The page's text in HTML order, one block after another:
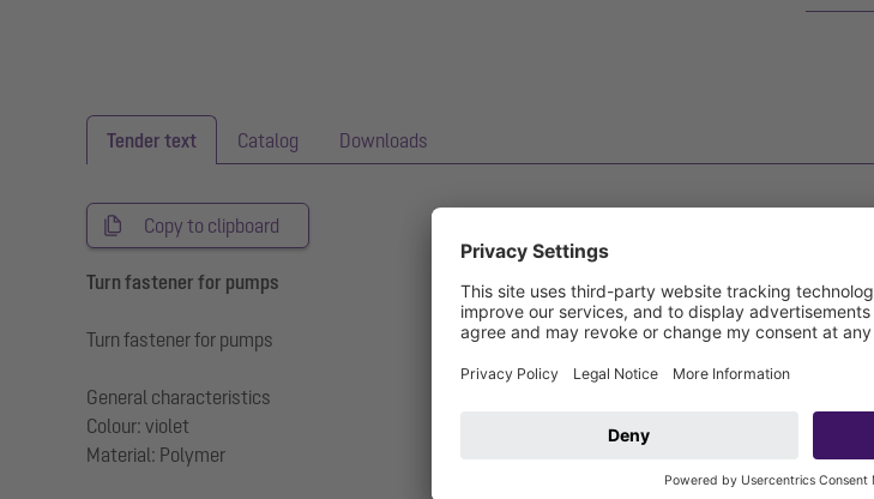
Tender text Catalog Downloads
Copy to clipboard
Turn fastener for pumps
Turn fastener for pumps
General characteristics
Colour: violet
Material: Polymer